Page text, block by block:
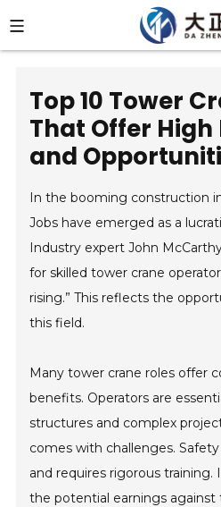
Top 10 Tower
That Offer High
and
In the booming construction
Jobs have emerged as a
Industry expert John
for skilled tower crane
rising.” This reflects the
this field.
Many tower crane roles offer
benefits. Operators are
structures and complex
comes with challenges.
and requires rigorous
the potential earnings against